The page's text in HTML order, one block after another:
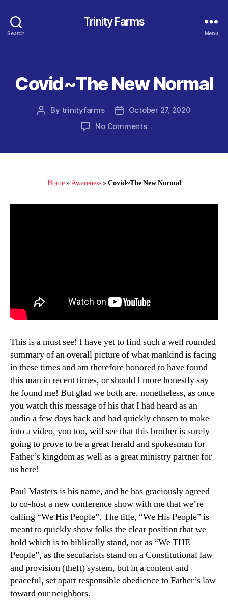
Search
Trinity Farms
Menu
Categories
Covid~The New Normal
Post
By trinityfarms
PostOctober 27, 2020
No Commentson
Home»Awareness»Covid~The New Normal
This is a must see! I have yet to find such a well rounded
summary of an overall picture of what mankind is facing
in these times and am therefore honored to have found
this man in recent times, or should I more honestly say
he found me! But glad we both are, nonetheless, as once
you watch this message of his that I had heard as an
audio a few days back and had quickly chosen to make
into a video, you too, will see that this brother is surely
going to prove to be a great herald and spokesman for
Father’s kingdom as well as a great ministry partner for
us here!
Paul Masters is his name, and he has graciously agreed
to co-host a new conference show with me that we’re
calling “We His People”. The title, “We His People” is
meant to quickly show folks the clear position that we
hold which is to biblically stand, not as “We THE
People”, as the secularists stand on a Constitutional law
and provision (theft) system, but in a content and
peaceful, set apart responsible obedience to Father’s law
toward our neighbors.